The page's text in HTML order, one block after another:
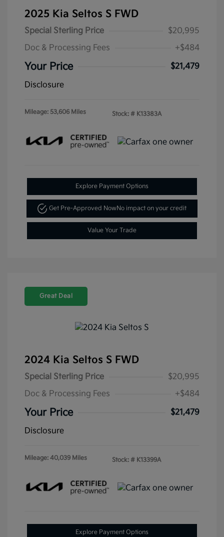
2025 Kia Seltos S FWD
Special Sterling Price
$20,995
Doc & Processing Fees
+$484
Your Price
$21,479
Disclosure
Mileage: 53,606 Miles Stock: # K13383A
Explore Payment Options
Get Pre-Approved NowNo impact on your credit
Value Your Trade
Great Deal
2024 Kia Seltos S FWD
Special Sterling Price
$20,995
Doc & Processing Fees
+$484
Your Price
$21,479
Disclosure
Mileage: 40,039 Miles Stock: # K13399A
Explore Payment Options